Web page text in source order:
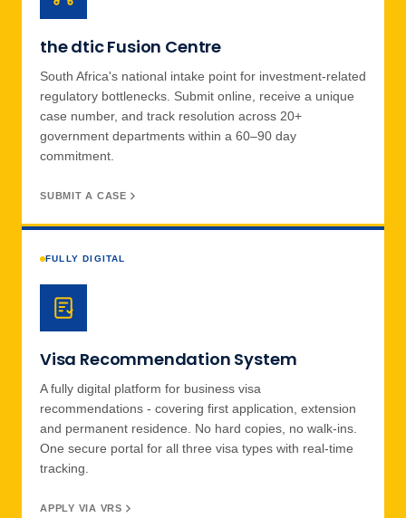
the dtic Fusion Centre
South Africa's national intake point for investment-related
regulatory bottlenecks. Submit online, receive a unique
case number, and track resolution across 20+
government departments within a 60–90 day
commitment.
SUBMIT A CASE
FULLY DIGITAL
Visa Recommendation System
A fully digital platform for business visa
recommendations - covering first application, extension
and permanent residence. No hard copies, no walk-ins.
One secure portal for all three visa types with real-time
tracking.
APPLY VIA VRS